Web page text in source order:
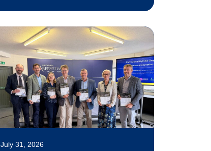
July 31, 2026